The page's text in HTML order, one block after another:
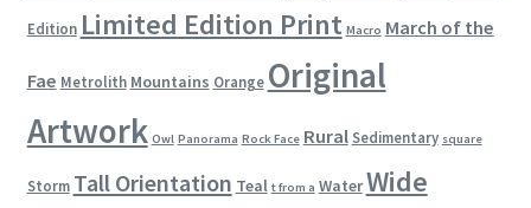
Edition Limited Edition Print Macro March of the
Fae Metrolith Mountains Orange Original
Artwork Owl Panorama Rock Face Rural Sedimentary square
Storm Tall Orientation Teal t from a WaterWide